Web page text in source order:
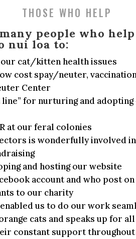
THOSE WHO HELP
people who
nui loa to:
cat/kitten health issues
cost spay/neuter,
Center
for nurturing and
at our feral colonies
is wonderfully involved
and hosting our website
account and who post
to our charity
us to do our work
cats and speaks up for
constant support